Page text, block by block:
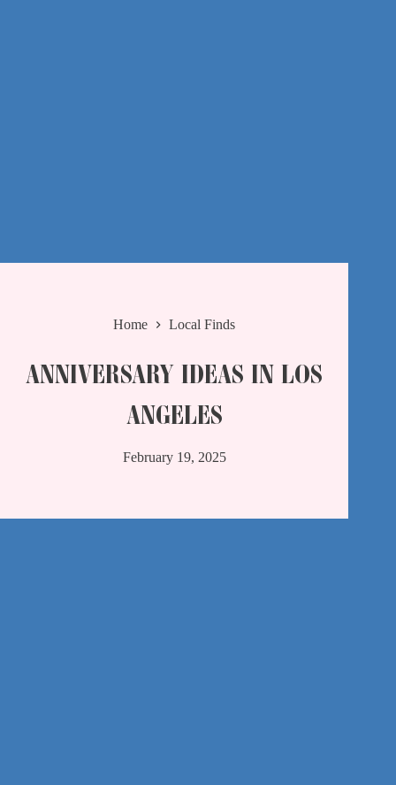
Home Local Finds
ANNIVERSARY IDEAS IN LOS
ANGELES
February 19, 2025